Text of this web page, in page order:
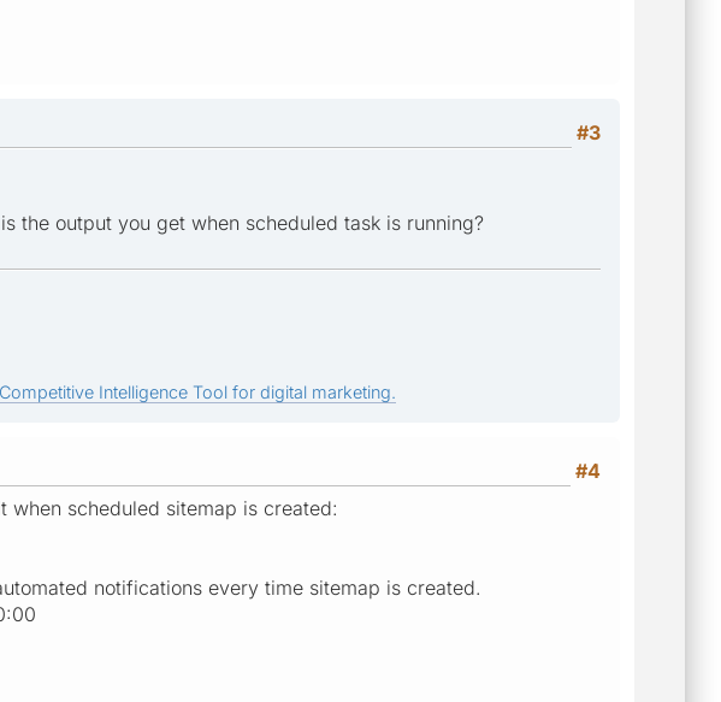
#3
the output you get when scheduled task is running?
Intelligence Tool for digital marketing.
#4
scheduled sitemap is created:
notifications every time sitemap is created.